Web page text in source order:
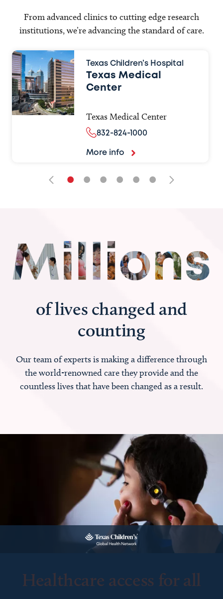
From advanced clinics to cutting edge research
institutions, we’re advancing the standard of care.
Texas Children’s Hospital
Texas Medical
Center
Texas Medical Center
832-824-1000
More info
• • • • • •
of lives changed and
counting
Our team of experts is making a difference through
the world-renowned care they provide and the
countless lives that have been changed as a result.
Healthcare access for all